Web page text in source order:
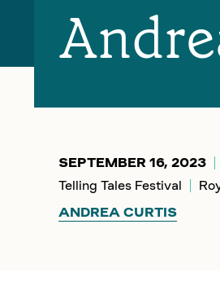
SEPTEMBER 16, 2023
Telling Tales Festival
ANDREA CURTIS